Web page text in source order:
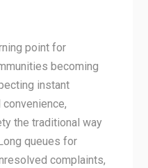
point for
becoming
instant
the traditional way
queues for
complaints,